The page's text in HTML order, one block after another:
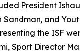
President
Sandman, and
the ISF
Sport Director